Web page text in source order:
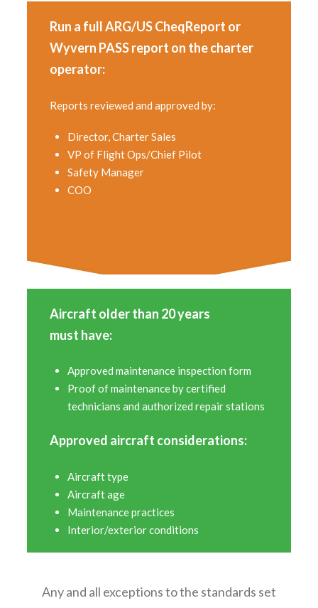
Run a full ARG/US CheqReport or
Wyvern PASS report on the charter
operator:
Reports reviewed and approved by:
Director, Charter Sales
VP of Flight Ops/Chief Pilot
Safety Manager
COO
Aircraft older than 20 years
must have:
Approved maintenance inspection form
Proof of maintenance by certified
technicians and authorized repair stations
Approved aircraft considerations:
Aircraft type
Aircraft age
Maintenance practices
Interior/exterior conditions
Any and all exceptions to the standards set